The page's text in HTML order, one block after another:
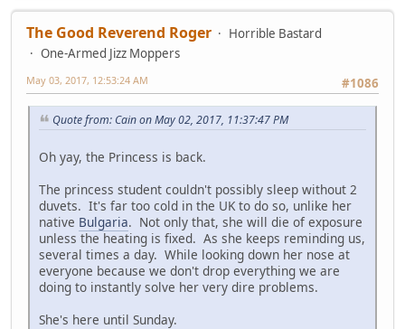
The Good Reverend Roger
Horrible Bastard
One-Armed Jizz Moppers
#1086
May 03, 2017, 12:53:24 AM
Quote from: Cain on May 02, 2017, 11:37:47 PM
Oh yay, the Princess is back.
The princess student couldn't possibly sleep without 2
duvets. It's far too cold in the UK to do so, unlike her
native Bulgaria. Not only that, she will die of exposure
unless the heating is fixed. As she keeps reminding us,
several times a day. While looking down her nose at
everyone because we don't drop everything we are
doing to instantly solve her very dire problems.
She's here until Sunday.